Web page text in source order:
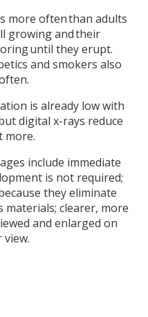
more often than adults
growing and their
until they erupt.
and smokers also
is already low with
digital x-rays reduce
more.
include immediate
is not required;
they eliminate
clearer, more
and enlarged on